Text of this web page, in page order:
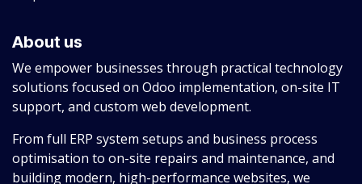
About us
We empower businesses through practical technology
solutions focused on Odoo implementation, on-site IT
support, and custom web development.
From full ERP system setups and business process
optimisation to on-site repairs and maintenance, and
building modern, high-performance websites, we